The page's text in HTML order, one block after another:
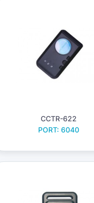
CCTR-622
PORT: 6040